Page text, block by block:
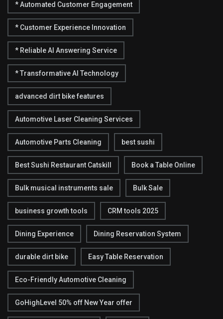
* Automated Customer Engagement
* Customer Experience Innovation
* Reliable AI Answering Service
* Transformative AI Technology
advanced dirt bike features
Automotive Laser Cleaning Services
Automotive Parts Cleaning best sushi
Best Sushi Restaurant Catskill Book a Table Online
Bulk musical instruments sale Bulk Sale
business growth tools CRM tools 2025
Dining Experience Dining Reservation System
durable dirt bike Easy Table Reservation
Eco-Friendly Automotive Cleaning
GoHighLevel 50% off New Year offer